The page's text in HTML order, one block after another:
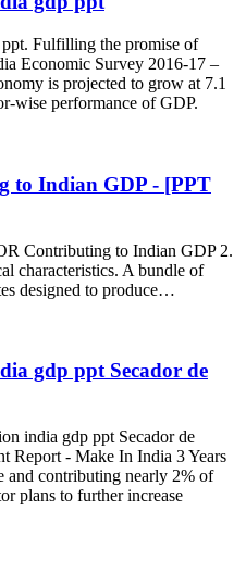
Fulfilling the promise of
Economic Survey 2016-17 –
is projected to grow at 7.1
wise performance of GDP.
to Indian GDP - [PPT
Contributing to Indian GDP 2.
characteristics. A bundle of
designed to produce…
gdp ppt Secador de
india gdp ppt Secador de
Report - Make In India 3 Years
and contributing nearly 2% of
plans to further increase